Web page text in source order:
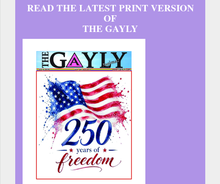
READ THE LATEST PRINT VERSION
OF
THE GAYLY